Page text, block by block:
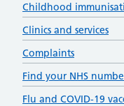
Childhood
Clinics and services
Complaints
Find your NHS
Flu and COVID-19